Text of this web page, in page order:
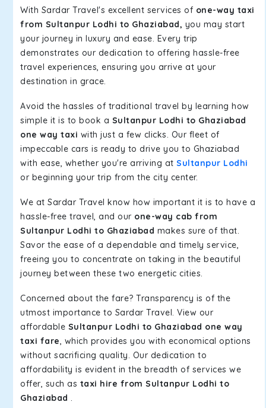
With Sardar Travel's excellent services of one-way taxi
from Sultanpur Lodhi to Ghaziabad, you may start
your journey in luxury and ease. Every trip
demonstrates our dedication to offering hassle-free
travel experiences, ensuring you arrive at your
destination in grace.
Avoid the hassles of traditional travel by learning how
simple it is to book a Sultanpur Lodhi to Ghaziabad
one way taxi with just a few clicks. Our fleet of
impeccable cars is ready to drive you to Ghaziabad
with ease, whether you're arriving at Sultanpur Lodhi
or beginning your trip from the city center.
We at Sardar Travel know how important it is to have a
hassle-free travel, and our one-way cab from
Sultanpur Lodhi to Ghaziabad makes sure of that.
Savor the ease of a dependable and timely service,
freeing you to concentrate on taking in the beautiful
journey between these two energetic cities.
Concerned about the fare? Transparency is of the
utmost importance to Sardar Travel. View our
affordable Sultanpur Lodhi to Ghaziabad one way
taxi fare, which provides you with economical options
without sacrificing quality. Our dedication to
affordability is evident in the breadth of services we
offer, such as taxi hire from Sultanpur Lodhi to
Ghaziabad .